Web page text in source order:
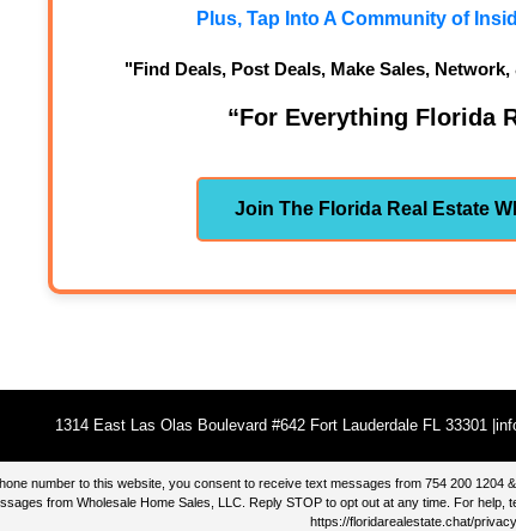
Plus, Tap Into A Community of
"Find Deals, Post Deals, Make Sales,
“For Everything Florida
Join The Florida Real Estate
1314 East Las Olas Boulevard #642 Fort Lauderdale FL 33301
number to this website, you consent to receive text messages from 754 200 1204
from Wholesale Home Sales, LLC. Reply STOP to opt out at any time. For
https://floridarealestate.chat/